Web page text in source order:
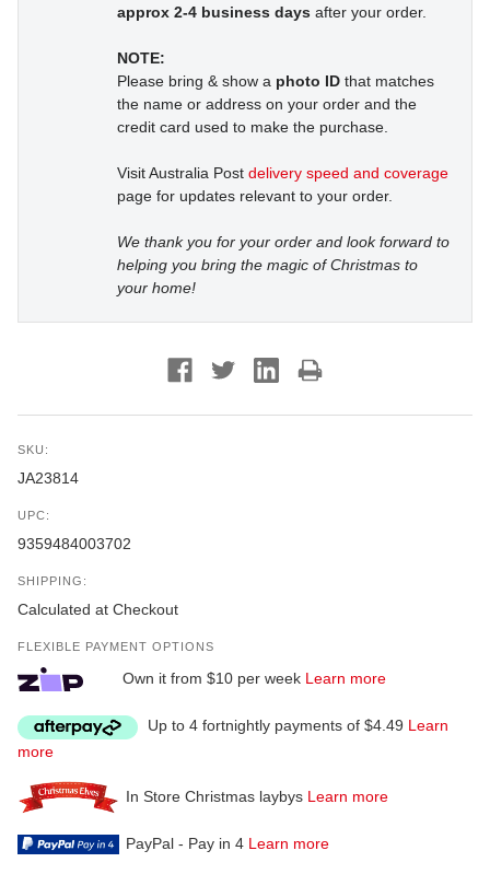
approx 2-4 business days after your order.
NOTE:
Please bring & show a photo ID that matches
the name or address on your order and the
credit card used to make the purchase.
Visit Australia Post delivery speed and coverage
page for updates relevant to your order.
We thank you for your order and look forward to
helping you bring the magic of Christmas to
your home!
SKU:
JA23814
UPC:
9359484003702
SHIPPING:
Calculated at Checkout
FLEXIBLE PAYMENT OPTIONS
Own it from $10 per week Learn more
Up to 4 fortnightly payments of $4.49 Learn
more
In Store Christmas laybys Learn more
PayPal - Pay in 4 Learn more